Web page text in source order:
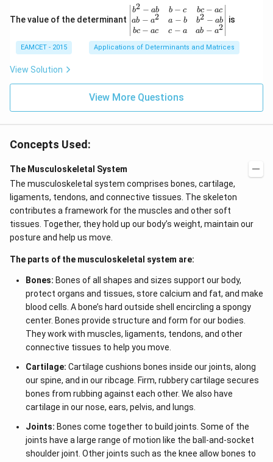
{3}
ght
\}
2
d
ot
d
ot
4
+
\c
d
ot
5
+
\l
d
ot
The value of the determinant
\be
gin
{v
ma
tri
-a
b
-a^
{2}
a-b
&
b
b c
-a
c &
c-a
&
a b
-a^
{2}
d
{v
ma
tri
x}
b2 − ab
ab − a2
bc − ac
b − c
a − b
c − a
bc − ac
b2 − ab
ab − a2
is
EAMCET - 2015 Applications of Determinants and Matrices
View Solution
View More Questions
Concepts Used:
The Musculoskeletal System
The musculoskeletal system comprises bones, cartilage,
ligaments, tendons, and connective tissues. The skeleton
contributes a framework for the muscles and other soft
tissues. Together, they hold up our body’s weight, maintain our
posture and help us move.
The parts of the musculoskeletal system are:
Bones: Bones of all shapes and sizes support our body,
protect organs and tissues, store calcium and fat, and make
blood cells. A bone’s hard outside shell encircling a spongy
center. Bones provide structure and form for our bodies.
They work with muscles, ligaments, tendons, and other
connective tissues to help you move.
Cartilage: Cartilage cushions bones inside our joints, along
our spine, and in our ribcage. Firm, rubbery cartilage secures
bones from rubbing against each other. We also have
cartilage in our nose, ears, pelvis, and lungs.
Joints: Bones come together to build joints. Some of the
joints have a large range of motion like the ball-and-socket
shoulder joint. Other joints such as the knee allow bones to